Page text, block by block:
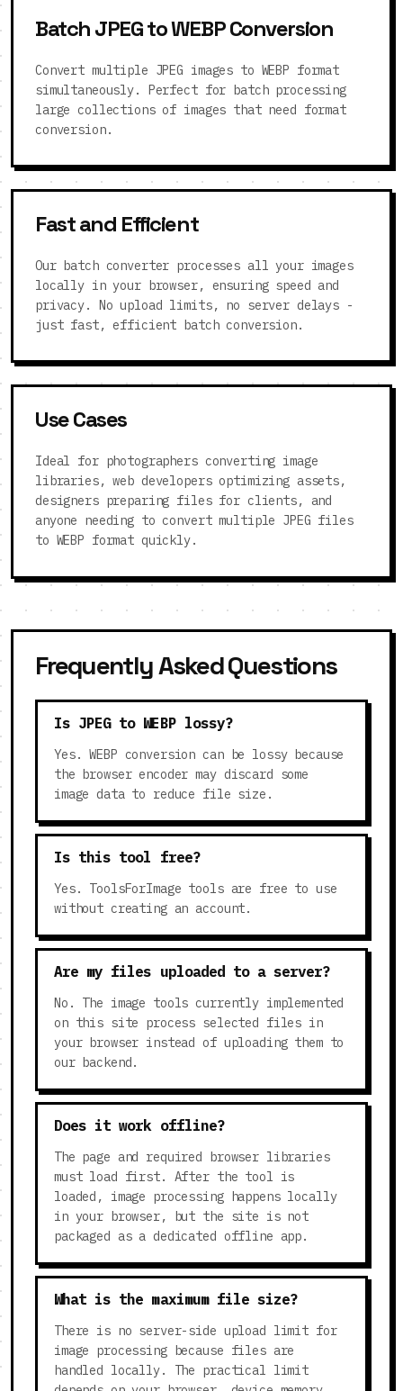
Batch JPEG to WEBP Conversion
Convert multiple JPEG images to WEBP format
simultaneously. Perfect for batch processing
large collections of images that need format
conversion.
Fast and Efficient
Our batch converter processes all your images
locally in your browser, ensuring speed and
privacy. No upload limits, no server delays -
just fast, efficient batch conversion.
Use Cases
Ideal for photographers converting image
libraries, web developers optimizing assets,
designers preparing files for clients, and
anyone needing to convert multiple JPEG files
to WEBP format quickly.
Frequently Asked Questions
Is JPEG to WEBP lossy?
Yes. WEBP conversion can be lossy because
the browser encoder may discard some
image data to reduce file size.
Is this tool free?
Yes. ToolsForImage tools are free to use
without creating an account.
Are my files uploaded to a server?
No. The image tools currently implemented
on this site process selected files in
your browser instead of uploading them to
our backend.
Does it work offline?
The page and required browser libraries
must load first. After the tool is
loaded, image processing happens locally
in your browser, but the site is not
packaged as a dedicated offline app.
What is the maximum file size?
There is no server-side upload limit for
image processing because files are
handled locally. The practical limit